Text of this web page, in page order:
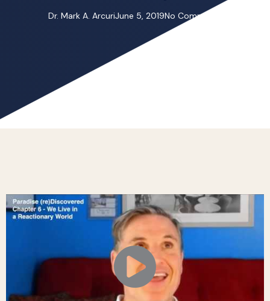
Dr. Mark A. ArcuriJune 5, 2019No Comments